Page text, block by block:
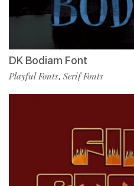
DK Bodiam Font
Playful Fonts, Serif Fonts